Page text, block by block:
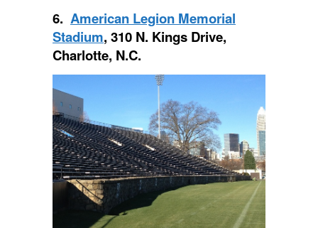
6. American Legion Memorial
Stadium, 310 N. Kings Drive,
Charlotte, N.C.